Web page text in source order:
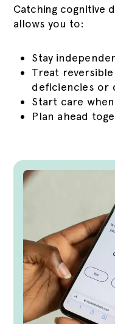
Catching cognitive
allows you to:
Stay
Treat
deficiencies or
Start care
Plan ahead